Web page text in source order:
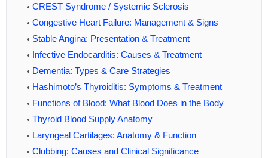
CREST Syndrome / Systemic Sclerosis
Congestive Heart Failure: Management & Signs
Stable Angina: Presentation & Treatment
Infective Endocarditis: Causes & Treatment
Dementia: Types & Care Strategies
Hashimoto’s Thyroiditis: Symptoms & Treatment
Functions of Blood: What Blood Does in the Body
Thyroid Blood Supply Anatomy
Laryngeal Cartilages: Anatomy & Function
Clubbing: Causes and Clinical Significance